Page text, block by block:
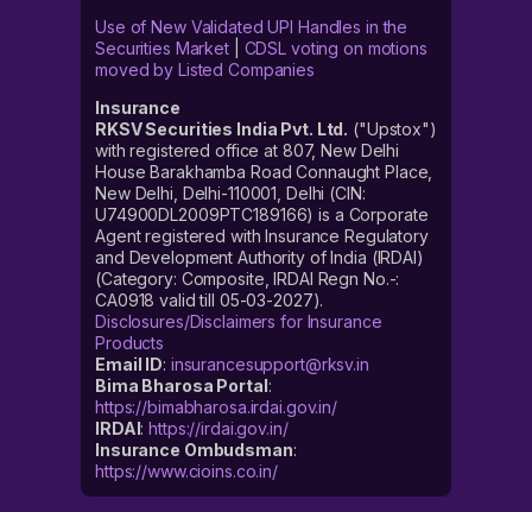
Use of New Validated UPI Handles in the
Securities Market| CDSL voting on motions
moved by Listed Companies
Insurance
RKSV Securities India Pvt. Ltd. ("Upstox")
with registered office at 807, New Delhi
House Barakhamba Road Connaught Place,
New Delhi, Delhi-110001, Delhi (CIN:
U74900DL2009PTC189166) is a Corporate
Agent registered with Insurance Regulatory
and Development Authority of India (IRDAI)
(Category: Composite, IRDAI Regn No.-:
CA0918 valid till 05-03-2027).
Disclosures/Disclaimers for Insurance
Products
Email ID: insurancesupport@rksv.in
Bima Bharosa Portal:
https://bimabharosa.irdai.gov.in/
IRDAI:https://irdai.gov.in/
Insurance Ombudsman:
https://www.cioins.co.in/